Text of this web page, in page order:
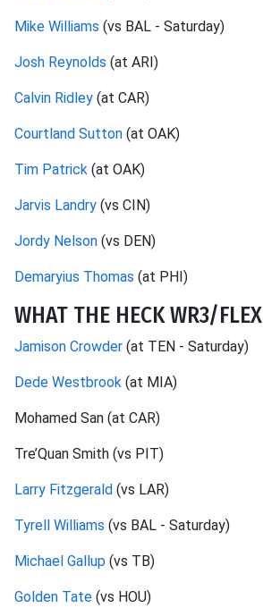
Mike Williams (vs BAL - Saturday)
Josh Reynolds (at ARI)
Calvin Ridley (at CAR)
Courtland Sutton (at OAK)
Tim Patrick (at OAK)
Jarvis Landry (vs CIN)
Jordy Nelson (vs DEN)
Demaryius Thomas (at PHI)
WHAT THE HECK WR3/FLEX
Jamison Crowder (at TEN - Saturday)
Dede Westbrook (at MIA)
Mohamed San (at CAR)
Tre’Quan Smith (vs PIT)
Larry Fitzgerald (vs LAR)
Tyrell Williams (vs BAL - Saturday)
Michael Gallup (vs TB)
Golden Tate (vs HOU)